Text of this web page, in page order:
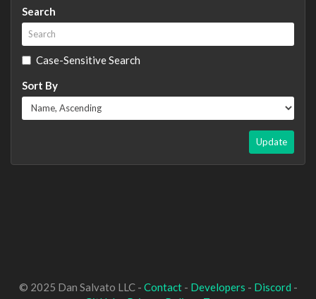
Search
Case-Sensitive Search
Sort By
Update
© 2025 Dan Salvato LLC - Contact- Developers - Discord -